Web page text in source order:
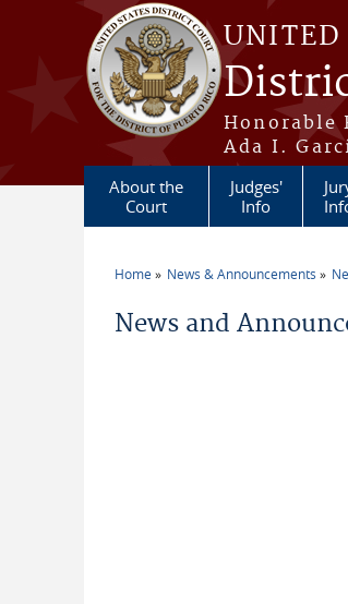
Skip to main content
UNITED
Honorable
Ada I.
About the
Court
Judges'
Info
Home News & Announcements
News and